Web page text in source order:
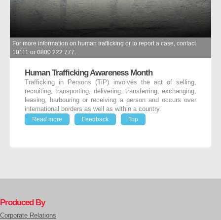
For more information on human trafficking or to report a case, contact
10111 or 0800 222 777.
Human Trafficking Awareness Month
Trafficking in Persons (TiP) involves the act of selling,
recruiting, transporting, delivering, transferring, exchanging,
leasing, harbouring or receiving a person and occurs over
international borders as well as within a country.
Read more
Feedback Top
Produced By
Corporate Relations